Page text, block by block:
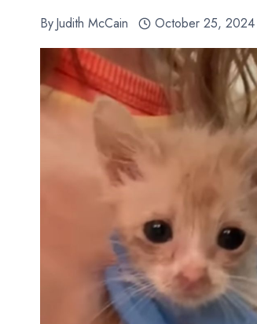
ByJudith McCain October 25, 2024